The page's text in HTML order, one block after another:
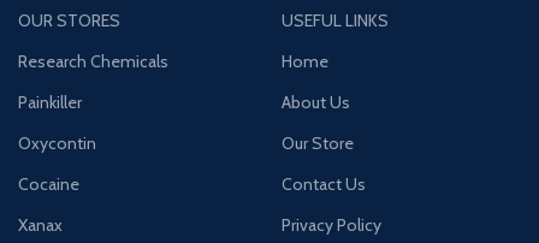
OUR STORES
Research Chemicals
Painkiller
Oxycontin
Cocaine
Xanax
USEFUL LINKS
Home
About Us
Our Store
Contact Us
Privacy Policy